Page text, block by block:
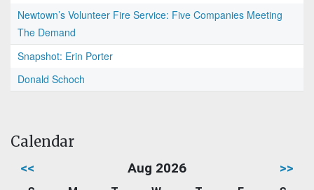
Newtown’s Volunteer Fire Service: Five Companies Meeting
The Demand
Snapshot: Erin Porter
Donald Schoch
Calendar
<< Aug 2026 >>